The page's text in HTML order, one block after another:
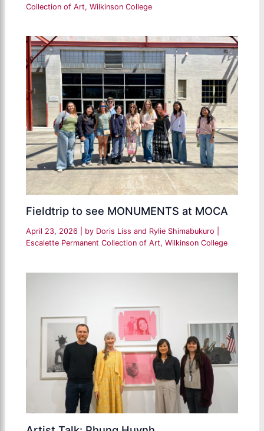
Collection of Art,Wilkinson College
Fieldtrip to see MONUMENTS at MOCA
April 23, 2026 | by Doris Liss and Rylie Shimabukuro
Escalette Permanent Collection of Art,Wilkinson College